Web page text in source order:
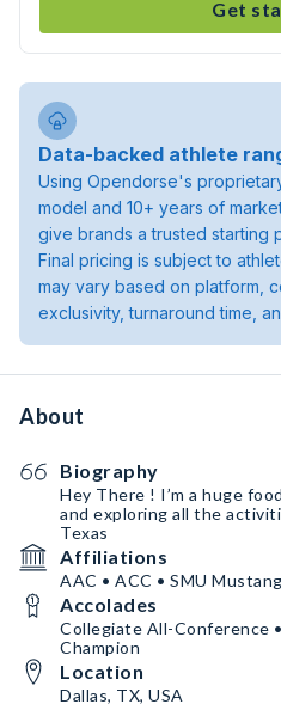
Get
Data-backed athlete
Using Opendorse's
model and 10+ years of
give brands a trusted starting
Final pricing is subject to
may vary based on platform,
exclusivity, turnaround time,
About
Biography
Hey There ! I’m a huge
and exploring all the
Texas
Affiliations
AAC • ACC • SMU
Accolades
Collegiate All-Conference
Champion
Location
Dallas, TX, USA